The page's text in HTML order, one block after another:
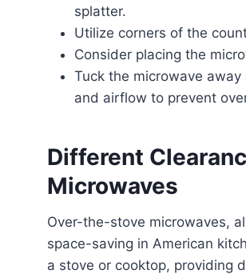
splatter.
Utilize corners of the
Consider placing the
Tuck the microwave
and airflow to prevent
Different
Microwaves
Over-the-stove microwaves, also known as over-the-range (OTR) microwaves, are a popular choice for
space-saving in American
a stove or cooktop, providing